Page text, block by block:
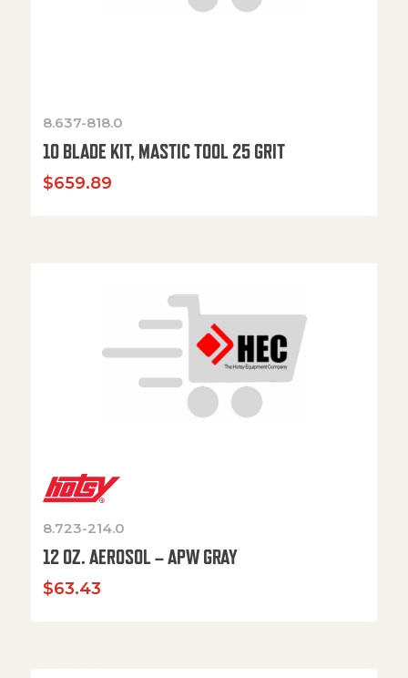
8.637-818.0
10 BLADE KIT, MASTIC TOOL 25 GRIT
$659.89
8.723-214.0
12 OZ. AEROSOL – APW GRAY
$63.43